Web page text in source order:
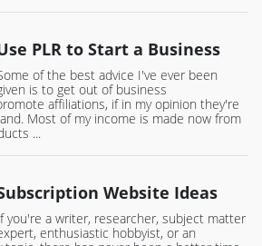
PLR to Start a Business
of the best advice I've ever been
is to get out of business
affiliations, if in my opinion they're
Most of my income is made now from
...
Website Ideas
you're a writer, researcher, subject matter
enthusiastic hobbyist, or an